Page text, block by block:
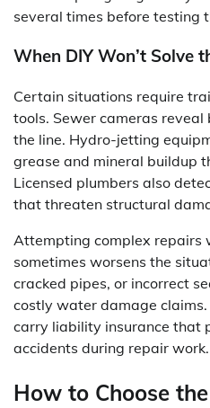
several times before testing
When DIY Won’t Solve
Certain situations require
tools. Sewer cameras
the line. Hydro-jetting
grease and mineral buildup
Licensed plumbers also
that threaten structural
Attempting complex repairs
sometimes worsens the
cracked pipes, or incorrect
costly water damage
carry liability insurance that
accidents during repair work.
How to Choose